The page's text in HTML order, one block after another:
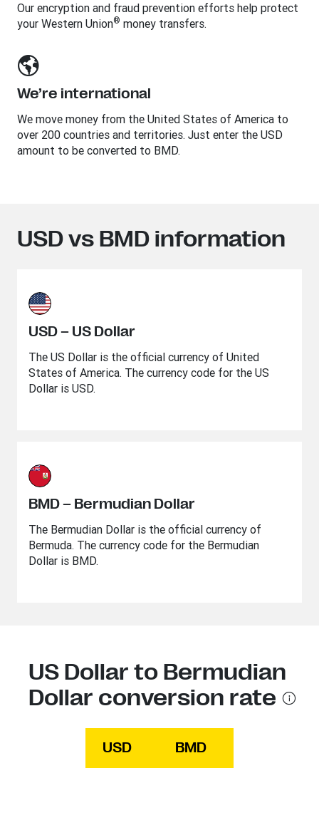
Our encryption and fraud prevention efforts help protect
your Western Union® money transfers.
We’re international
We move money from the United States of America to
over 200 countries and territories. Just enter the USD
amount to be converted to BMD.
USD vs BMD information
USD – US Dollar
The US Dollar is the official currency of United
States of America. The currency code for the US
Dollar is USD.
BMD – Bermudian Dollar
The Bermudian Dollar is the official currency of
Bermuda. The currency code for the Bermudian
Dollar is BMD.
US Dollar to Bermudian
Dollar conversion rate
USD BMD